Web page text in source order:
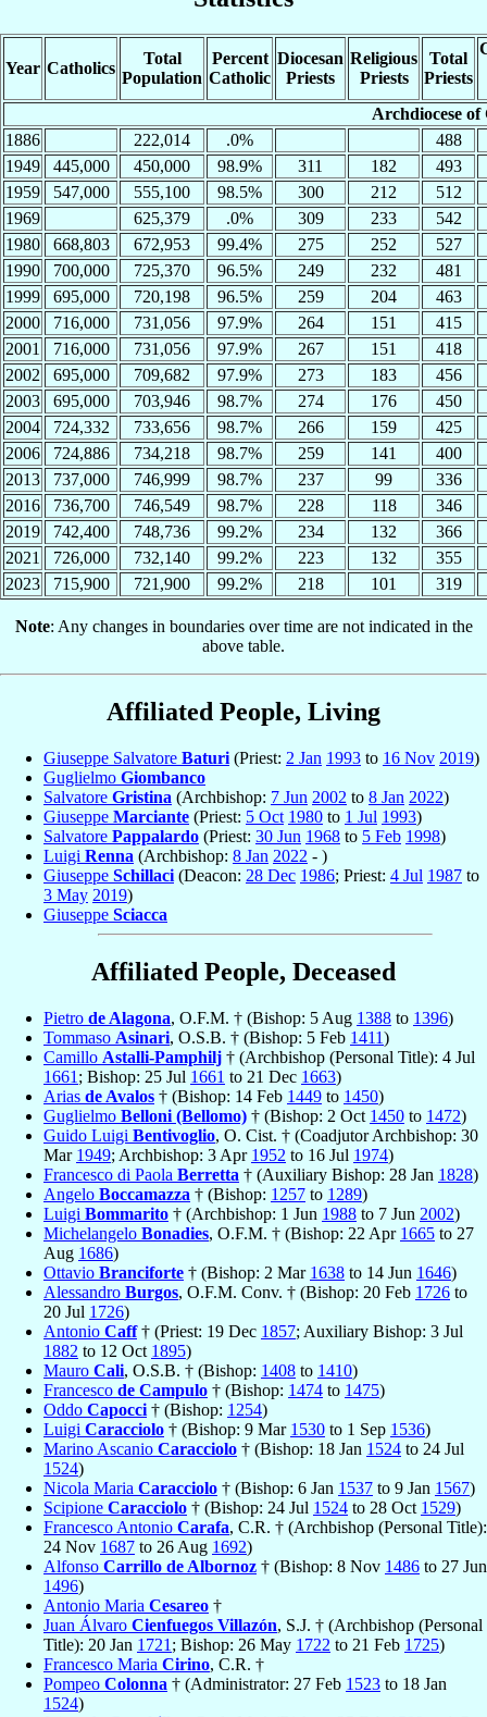
Year Catholics
Total
Population
Percent
Catholic
Diocesan
Priests
Religious
Priests
Total
Priests
Archdiocese of
1886
222,014 .0%
488
1949
445,000 450,000 98.9% 311 182
493
1959
547,000 555,100 98.5% 300 212
512
1969
625,379 .0% 309 233
542
1980
668,803 672,953 99.4% 275 252
527
1990
700,000 725,370 96.5% 249 232
481
1999
695,000 720,198 96.5% 259 204
463
2000
716,000 731,056 97.9% 264 151
415
2001
716,000 731,056 97.9% 267 151
418
2002
695,000 709,682 97.9% 273 183
456
2003
695,000 703,946 98.7% 274 176
450
2004
724,332 733,656 98.7% 266 159
425
2006
724,886 734,218 98.7% 259 141
400
2013
737,000 746,999 98.7% 237 99
336
2016
736,700 746,549 98.7% 228 118
346
2019
742,400 748,736 99.2% 234 132
366
2021
726,000 732,140 99.2% 223 132
355
2023
715,900 721,900 99.2% 218 101 319
Note: Any changes in boundaries over time are not indicated in the
above table.
Affiliated People, Living
Giuseppe Salvatore Baturi (Priest: 2 Jan 1993 to 16 Nov 2019)
Guglielmo Giombanco
Salvatore Gristina (Archbishop: 7 Jun 2002 to 8 Jan 2022)
Giuseppe Marciante (Priest: 5 Oct 1980 to 1 Jul 1993)
Salvatore Pappalardo (Priest: 30 Jun 1968 to 5 Feb 1998)
Luigi Renna (Archbishop: 8 Jan 2022 - )
Giuseppe Schillaci (Deacon: 28 Dec 1986; Priest: 4 Jul 1987 to
3 May 2019)
Giuseppe Sciacca
Affiliated People, Deceased
Pietro de Alagona, O.F.M. † (Bishop: 5 Aug 1388 to 1396)
Tommaso Asinari, O.S.B. † (Bishop: 5 Feb 1411)
Camillo Astalli-Pamphilj † (Archbishop (Personal Title): 4 Jul
1661 ; Bishop: 25 Jul 1661 to 21 Dec 1663)
Arias de Avalos † (Bishop: 14 Feb 1449 to 1450)
Guglielmo Belloni (Bellomo) † (Bishop: 2 Oct 1450 to 1472)
Guido Luigi Bentivoglio, O. Cist. † (Coadjutor Archbishop: 30
Mar 1949; Archbishop: 3 Apr 1952 to 16 Jul 1974)
Francesco di Paola Berretta † (Auxiliary Bishop: 28 Jan 1828)
Angelo Boccamazza † (Bishop: 1257 to 1289)
Luigi Bommarito † (Archbishop: 1 Jun 1988 to 7 Jun 2002)
Michelangelo Bonadies, O.F.M. † (Bishop: 22 Apr 1665 to 27
Aug 1686)
Ottavio Branciforte † (Bishop: 2 Mar 1638 to 14 Jun 1646)
Alessandro Burgos, O.F.M. Conv. † (Bishop: 20 Feb 1726 to
20 Jul 1726)
Antonio Caff† (Priest: 19 Dec 1857; Auxiliary Bishop: 3 Jul
1882 to 12 Oct 1895)
Mauro Cali, O.S.B. † (Bishop: 1408 to 1410)
Francesco de Campulo † (Bishop: 1474 to 1475)
Oddo Capocci † (Bishop: 1254)
Luigi Caracciolo † (Bishop: 9 Mar 1530 to 1 Sep 1536)
Marino Ascanio Caracciolo † (Bishop: 18 Jan 1524 to 24 Jul
1524)
Nicola Maria Caracciolo † (Bishop: 6 Jan 1537 to 9 Jan 1567)
Scipione Caracciolo † (Bishop: 24 Jul 1524 to 28 Oct 1529)
Francesco Antonio Carafa, C.R. † (Archbishop (Personal Title):
24 Nov 1687 to 26 Aug 1692)
Alfonso Carrillo de Albornoz † (Bishop: 8 Nov 1486 to 27 Jun
1496)
Antonio Maria Cesareo †
Juan Álvaro Cienfuegos Villazón, S.J. † (Archbishop (Personal
Title): 20 Jan 1721 ; Bishop: 26 May 1722 to 21 Feb 1725)
Francesco Maria Cirino, C.R. †
Pompeo Colonna † (Administrator: 27 Feb 1523 to 18 Jan
1524)